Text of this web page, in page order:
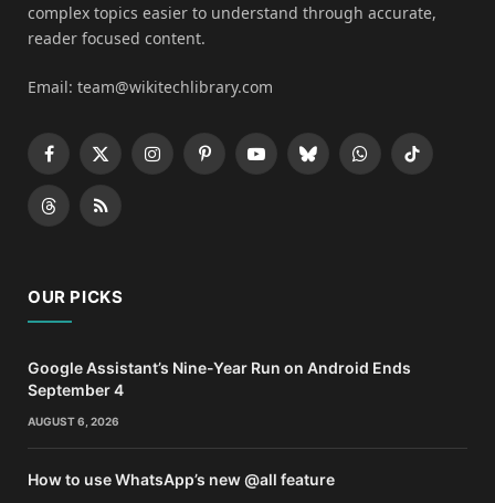
complex topics easier to understand through accurate,
reader focused content.
Email: team@wikitechlibrary.com
Facebook
X
(Twitter)
InstagramPinterestYouTubeBlueskyWhatsApp
TikTok
ThreadsRSS
OUR PICKS
Google Assistant’s Nine-Year Run on Android Ends
September 4
AUGUST 6, 2026
How to use WhatsApp’s new @all feature